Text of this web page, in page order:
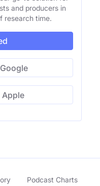
and producers in
research time.
Podcast Charts